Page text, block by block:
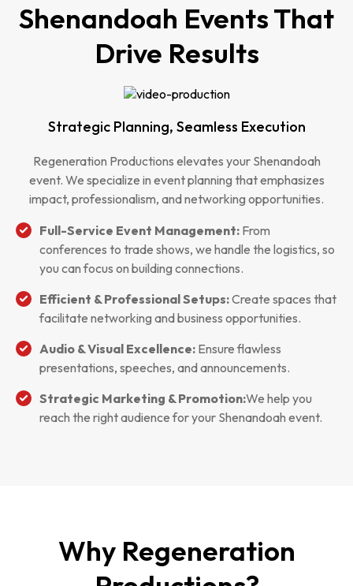
Shenandoah Events That
Drive Results
Strategic Planning, Seamless Execution
Regeneration Productions elevates your Shenandoah
event. We specialize in event planning that emphasizes
impact, professionalism, and networking opportunities.
Full-Service Event Management: From
conferences to trade shows, we handle the logistics, so
you can focus on building connections.
Efficient & Professional Setups:Create spaces that
facilitate networking and business opportunities.
Audio & Visual Excellence: Ensure flawless
presentations, speeches, and announcements.
Strategic Marketing & Promotion:We help you
reach the right audience for your Shenandoah event.
Why Regeneration